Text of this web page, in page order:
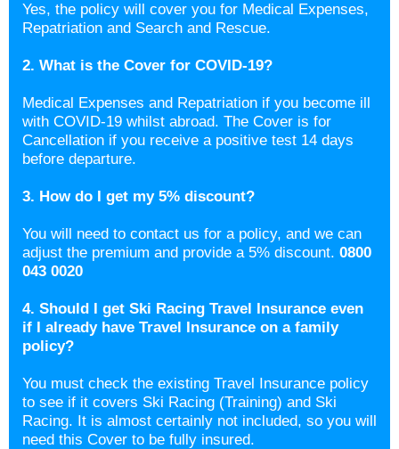
Yes, the policy will cover you for Medical Expenses,
Repatriation and Search and Rescue.
2. What is the Cover for COVID-19?
Medical Expenses and Repatriation if you become ill
with COVID-19 whilst abroad. The Cover is for
Cancellation if you receive a positive test 14 days
before departure.
3. How do I get my 5% discount?
You will need to contact us for a policy, and we can
adjust the premium and provide a 5% discount. 0800
043 0020
4. Should I get Ski Racing Travel Insurance even
if I already have Travel Insurance on a family
policy?
You must check the existing Travel Insurance policy
to see if it covers Ski Racing (Training) and Ski
Racing. It is almost certainly not included, so you will
need this Cover to be fully insured.